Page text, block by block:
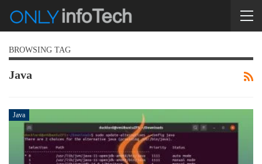
BROWSING TAG
Java
Java